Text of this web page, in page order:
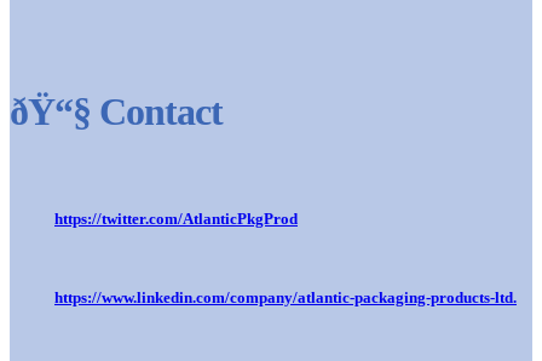
ðŸ“§ Contact
https://twitter.com/AtlanticPkgProd
https://www.linkedin.com/company/atlantic-packaging-products-ltd.